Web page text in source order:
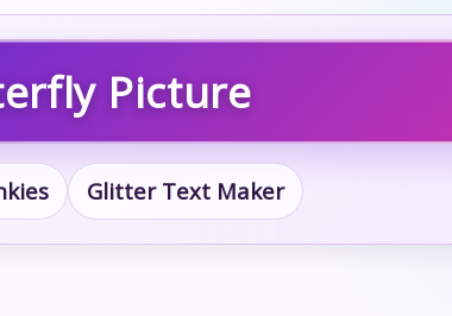
Picture
Glitter Text Maker